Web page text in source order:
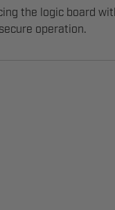
the logic board
operation.